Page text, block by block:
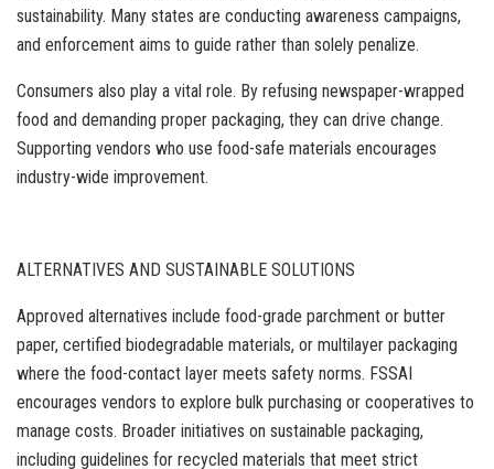
sustainability. Many states are conducting awareness campaigns,
and enforcement aims to guide rather than solely penalize.
Consumers also play a vital role. By refusing newspaper-wrapped
food and demanding proper packaging, they can drive change.
Supporting vendors who use food-safe materials encourages
industry-wide improvement.
ALTERNATIVES AND SUSTAINABLE SOLUTIONS
Approved alternatives include food-grade parchment or butter
paper, certified biodegradable materials, or multilayer packaging
where the food-contact layer meets safety norms. FSSAI
encourages vendors to explore bulk purchasing or cooperatives to
manage costs. Broader initiatives on sustainable packaging,
including guidelines for recycled materials that meet strict